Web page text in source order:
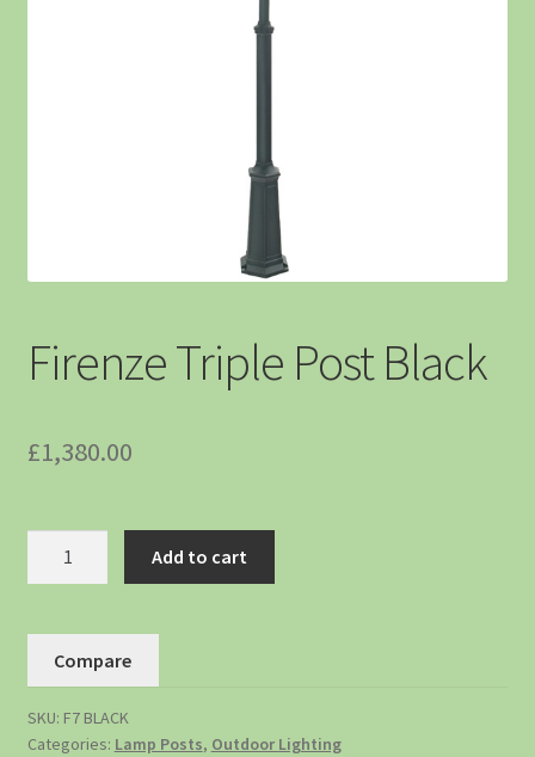
Firenze Triple Post Black
£1,380.00
Add to cart
Compare
SKU: F7 BLACK
Categories: Lamp Posts, Outdoor Lighting